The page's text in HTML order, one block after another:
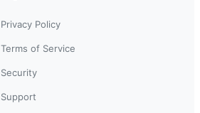
Privacy Policy
Terms of Service
Security
Support